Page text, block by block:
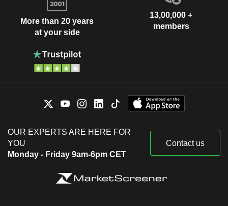
More than 20 years
at your side
13,00,000 +
members
OUR EXPERTS ARE HERE FOR
YOU
Monday - Friday 9am-6pm CET
Contact us